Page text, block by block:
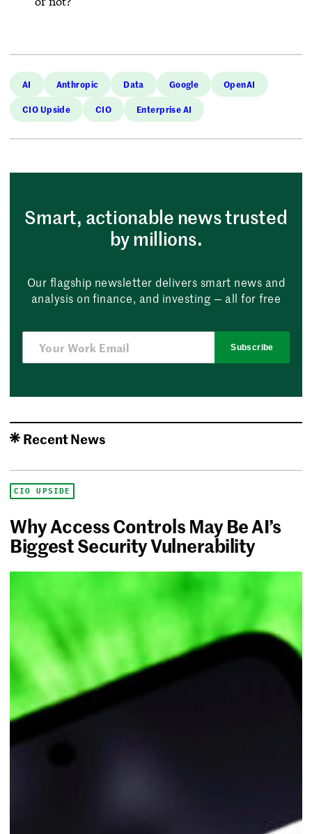
AI Anthropic Data Google OpenAI
CIO Upside CIO Enterprise AI
Smart, actionable news trusted
by millions.
Our flagship newsletter delivers smart news and
analysis on finance, and investing — all for free
Subscribe
Recent News
CIO UPSIDE
Why Access Controls May Be AI’s
Biggest Security Vulnerability